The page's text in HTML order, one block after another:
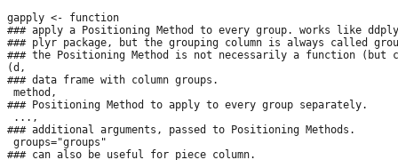
gapply <- function
### apply a Positioning Method to every group. works like
### plyr package, but the grouping column is always called
### the Positioning Method is not necessarily a function (but
(d,
### data frame with column groups.
method,
### Positioning Method to apply to every group separately.
...,
### additional arguments, passed to Positioning Methods.
groups="groups"
### can also be useful for piece column.